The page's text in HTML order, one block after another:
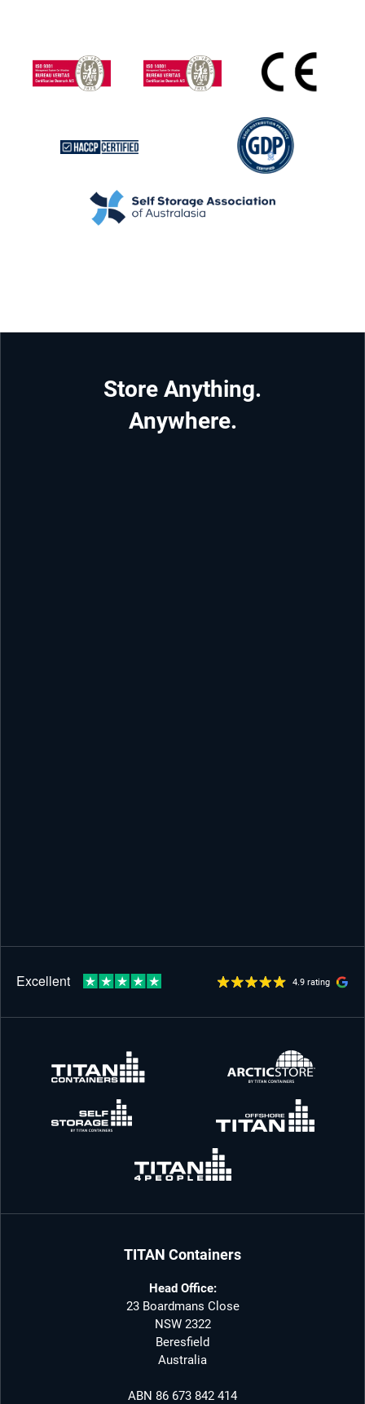
Store Anything.
Anywhere.
4.9 rating
TITAN Containers
Head Office:
23 Boardmans Close
NSW 2322
Beresfield
Australia
ABN 86 673 842 414